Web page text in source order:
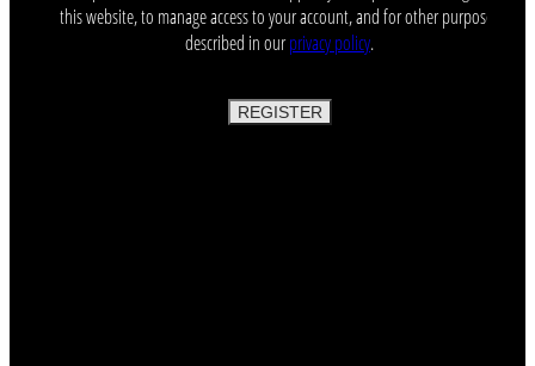
this website, to manage access to your account, and for other purposes
described in ourprivacy policy.
REGISTER